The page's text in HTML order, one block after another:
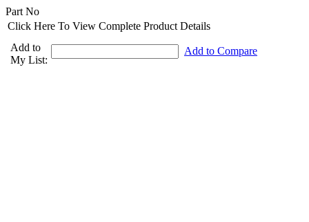
Part No
Click Here To View Complete Product Details
Add to
My List:
Add to Compare